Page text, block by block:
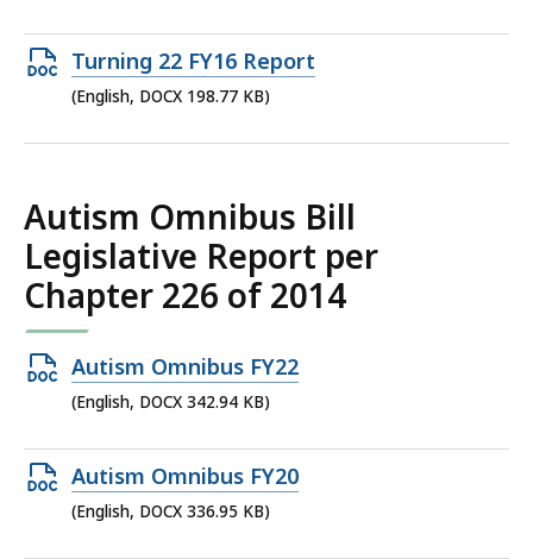
206.99
KB,
Open
DOCX
Turning 22 FY16 Report
(English, DOCX 198.77 KB)
Autism Omnibus Bill
Legislative Report per
Chapter 226 of 2014
Open
DOCX
342.94
KB,
Autism Omnibus FY22
(English, DOCX 342.94 KB)
Open
DOCX
Autism Omnibus FY20
(English, DOCX 336.95 KB)